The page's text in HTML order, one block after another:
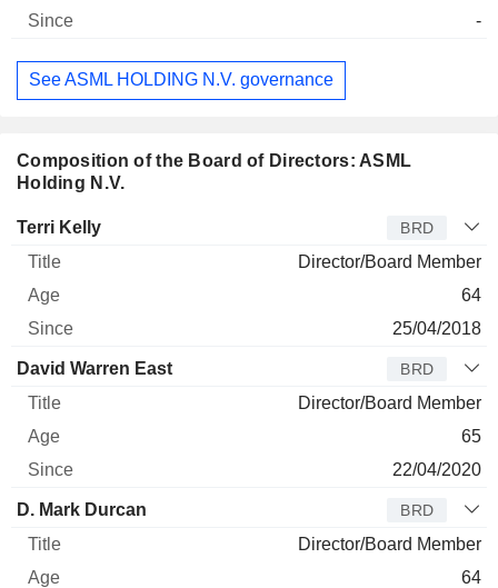
-
See ASML HOLDING N.V. governance
Composition of the Board of Directors: ASML
Holding N.V.
Director Title
Terri Kelly BRD
Director/Board Member
64
25/04/2018
David Warren East BRD
Director/Board Member
65
22/04/2020
D. Mark Durcan BRD
Director/Board Member
64